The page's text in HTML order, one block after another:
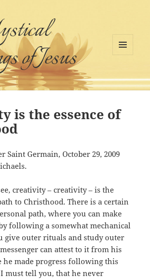
of Jesus
is the essence of
Saint Germain, October 29, 2009
creativity – creativity – is the
to Christhood. There is a certain
path, where you can make
following a somewhat mechanical
give outer rituals and study outer
can attest to it from his
made progress following this
must tell you, that he never